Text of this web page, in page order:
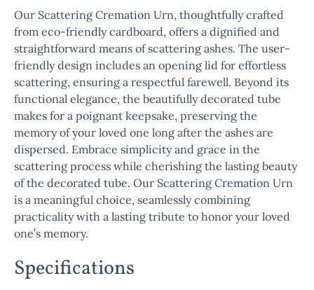
Our Scattering Cremation Urn, thoughtfully crafted
from eco-friendly cardboard, offers a dignified and
straightforward means of scattering ashes. The user-
friendly design includes an opening lid for effortless
scattering, ensuring a respectful farewell. Beyond its
functional elegance, the beautifully decorated tube
makes for a poignant keepsake, preserving the
memory of your loved one long after the ashes are
dispersed. Embrace simplicity and grace in the
scattering process while cherishing the lasting beauty
of the decorated tube. Our Scattering Cremation Urn
is a meaningful choice, seamlessly combining
practicality with a lasting tribute to honor your loved
one’s memory.
Specifications